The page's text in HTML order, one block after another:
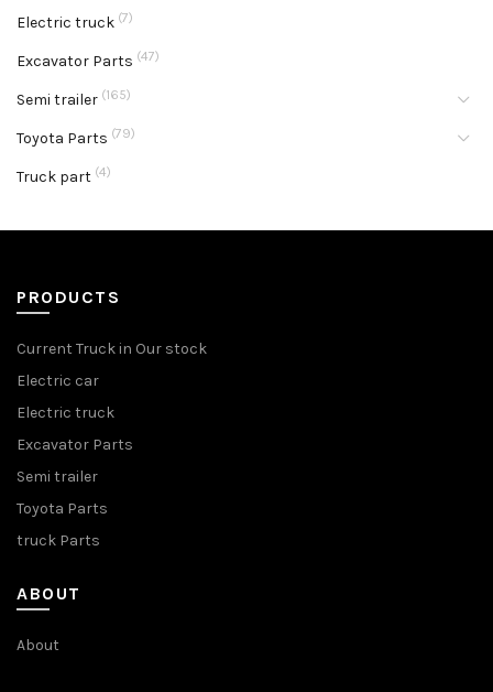
Electric truck (7)
Excavator Parts (47)
Semi trailer (165)
Toyota Parts (79)
Truck part (4)
PRODUCTS
Current Truck in Our stock
Electric car
Electric truck
Excavator Parts
Semi trailer
Toyota Parts
truck Parts
ABOUT
About